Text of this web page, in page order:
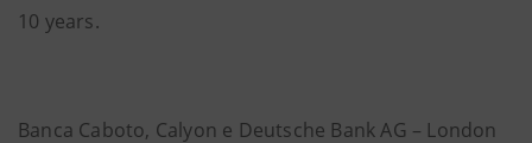
10 years.
Banca Caboto, Calyon e Deutsche Bank AG – London